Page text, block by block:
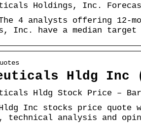
Holdings, Inc. Forecast
4 analysts offering 12-
Inc. have a median
Hldg Inc
Hldg Stock Price –
Hldg Inc stocks price
analysis and